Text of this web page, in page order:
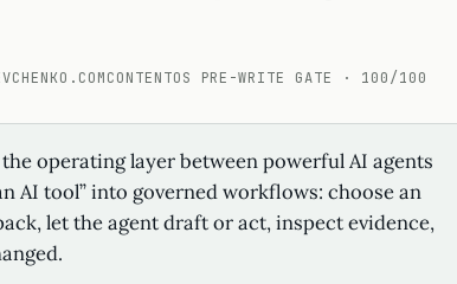
CONTENTOS PRE-WRITE GATE · 100/100
operating layer between powerful AI agents
AI tool” into governed workflows: choose an
let the agent draft or act, inspect evidence,